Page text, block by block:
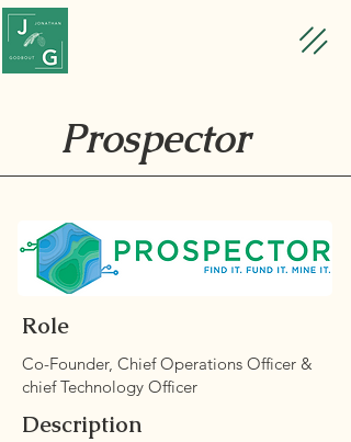
Prospector
Role
Co-Founder, Chief Operations Officer &
chief Technology Officer
Description